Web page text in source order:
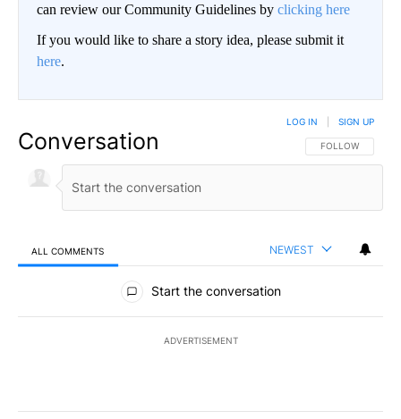
can review our Community Guidelines by clicking here
If you would like to share a story idea, please submit it
here.
Conversation FOLLOW THIS
FOLLOW
LOG IN SIGN UP
ALL COMMENTS NEWEST
All Comments
Start the conversation
ADVERTISEMENT